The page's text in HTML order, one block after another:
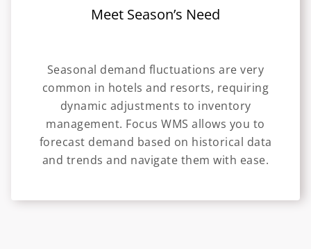
Meet Season’s Need
Seasonal demand fluctuations are very
common in hotels and resorts, requiring
dynamic adjustments to inventory
management. Focus WMS allows you to
forecast demand based on historical data
and trends and navigate them with ease.